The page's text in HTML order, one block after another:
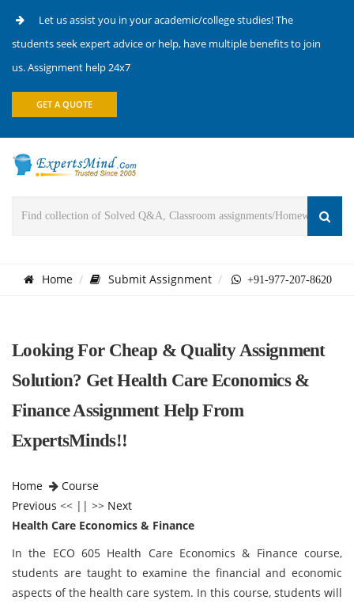
Let us assist you in your academic/college studies! The
students seek expert advice or help, have multiple benefits to join
us. Assignment help 24x7
GET A QUOTE
Home Submit Assignment +91-977-207-8620
Looking For Cheap & Quality Assignment
Solution? Get Health Care Economics &
Finance Assignment Help From
ExpertsMinds!!
Home
Course
Previous << || >> Next
Health Care Economics & Finance
In the ECO 605 Health Care Economics & Finance course,
students are taught to examine the financial and economic
aspects of the health care system. In this course, students will